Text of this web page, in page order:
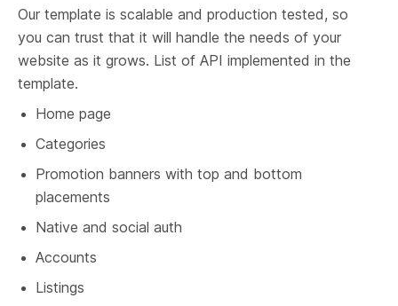
Our template is scalable and production tested, so
you can trust that it will handle the needs of your
website as it grows. List of API implemented in the
template.
Home page
Categories
Promotion banners with top and bottom
placements
Native and social auth
Accounts
Listings